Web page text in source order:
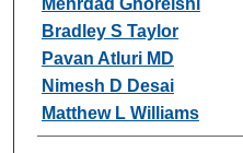
Bradley S Taylor
Pavan Atluri MD
Nimesh D Desai
Matthew L Williams